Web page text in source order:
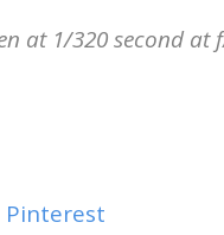
at 1/320 second at
Pinterest